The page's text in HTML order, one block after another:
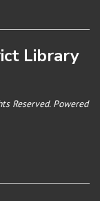
Library
Reserved. Powered